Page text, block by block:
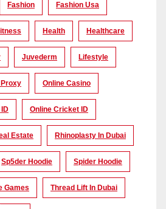
Fashion Fashion Usa
Health Healthcare
Juvederm Lifestyle
Proxy Online Casino
Online Cricket ID
Estate Rhinoplasty In Dubai
Sp5der Hoodie Spider Hoodie
Games Thread Lift In Dubai